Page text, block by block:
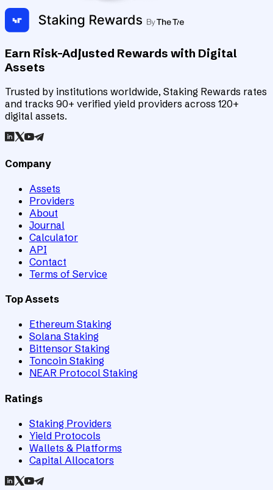
Earn Risk-Adjusted Rewards with Digital
Assets
Trusted by institutions worldwide, Staking Rewards rates
and tracks 90+ verified yield providers across 120+
digital assets.
Company
Assets
Providers
About
Journal
Calculator
API
Contact
Terms of Service
Top Assets
Ethereum Staking
Solana Staking
Bittensor Staking
Toncoin Staking
NEAR Protocol Staking
Ratings
Staking Providers
Yield Protocols
Wallets & Platforms
Capital Allocators